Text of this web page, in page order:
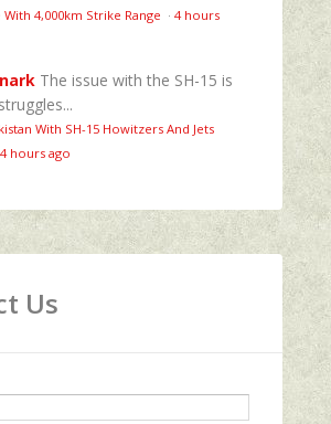
4,000km Strike Range · 4 hours
The issue with the SH-15 is
With SH-15 Howitzers And Jets
4 hours ago
Us